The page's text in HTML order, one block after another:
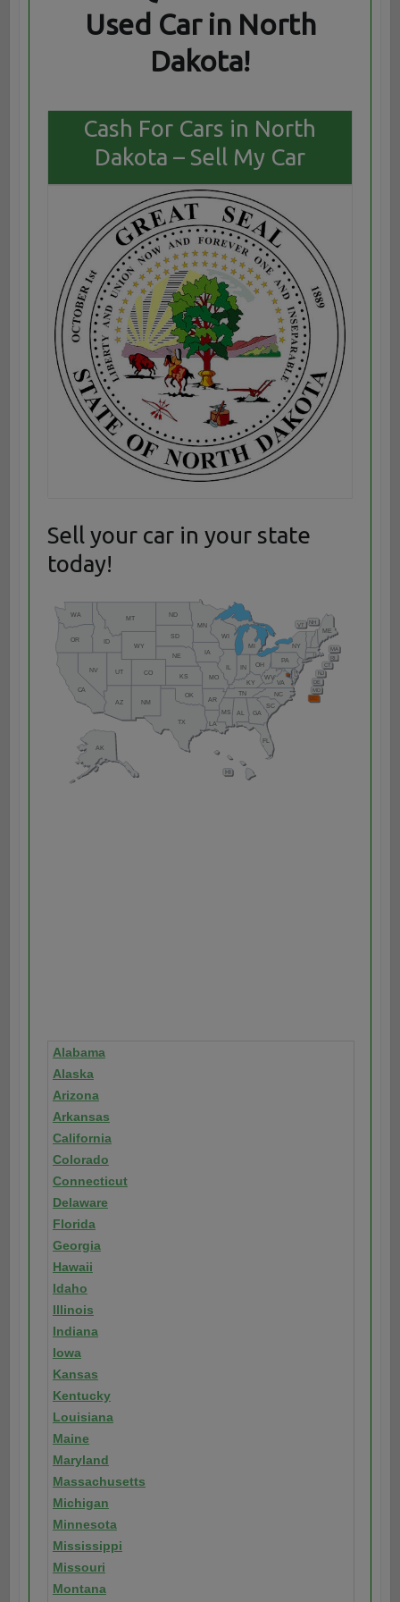
Used Car in North
Dakota!
Cash For Cars in North
Dakota – Sell My Car
Sell your car in your state
today!
Alabama
Alaska
Arizona
Arkansas
California
Colorado
Connecticut
Delaware
Florida
Georgia
Hawaii
Idaho
Illinois
Indiana
Iowa
Kansas
Kentucky
Louisiana
Maine
Maryland
Massachusetts
Michigan
Minnesota
Mississippi
Missouri
Montana